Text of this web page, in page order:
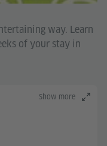
way. Learn
of your stay in
Show more